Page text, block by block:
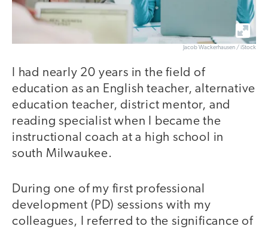
Jacob Wackerhausen / iStock
I had nearly 20 years in the field of
education as an English teacher, alternative
education teacher, district mentor, and
reading specialist when I became the
instructional coach at a high school in
south Milwaukee.
During one of my first professional
development (PD) sessions with my
colleagues, I referred to the significance of